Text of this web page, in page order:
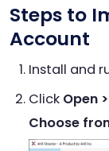
Steps to
Account
Install and
Click Open
Choose